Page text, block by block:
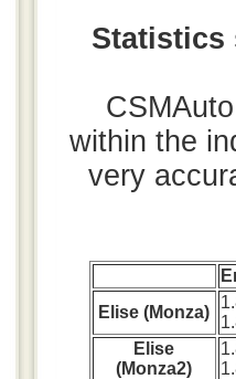
Statistics
within the
very
Elise (Monza)
Elise
(Monza2)